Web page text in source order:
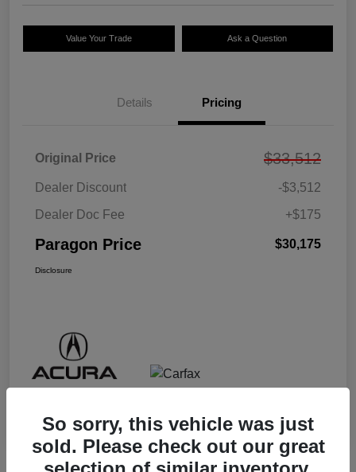
Value Your Trade Ask a Question
Details Pricing
Original Price $33,512
Dealer Discount
-$3,512
Dealer Doc Fee
+$175
Paragon Price $30,175
Disclosure
So sorry, this vehicle was just
sold. Please check out our great